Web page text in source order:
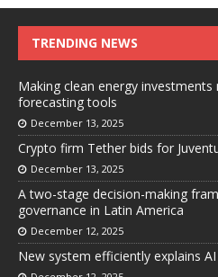
TRENDING NEWS
Making clean energy
forecasting tools
December 13, 2025
Crypto firm Tether bids for
December 13, 2025
A two-stage decision-making
governance in Latin America
December 12, 2025
New system efficiently explains